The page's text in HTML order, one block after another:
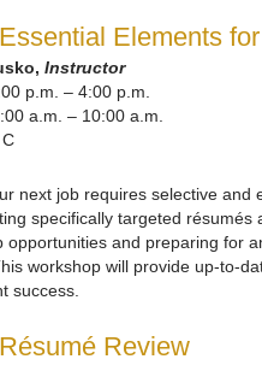
Elements
Instructor
p.m. – 4:00 p.m.
a.m. – 10:00 a.m.
next job requires selective and
specifically targeted résumés
opportunities and preparing for
workshop will provide up-to-
success.
Review